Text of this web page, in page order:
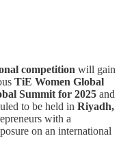
competition will gain
TiE Women Global
Summit for 2025 and
to be held in Riyadh,
with a
on an international